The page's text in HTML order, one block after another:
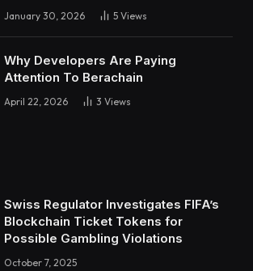
January 30, 2026 5 Views
Why Developers Are Paying
Attention To Berachain
April 22, 2026 3 Views
Swiss Regulator Investigates FIFA’s
Blockchain Ticket Tokens for
Possible Gambling Violations
October 7, 2025